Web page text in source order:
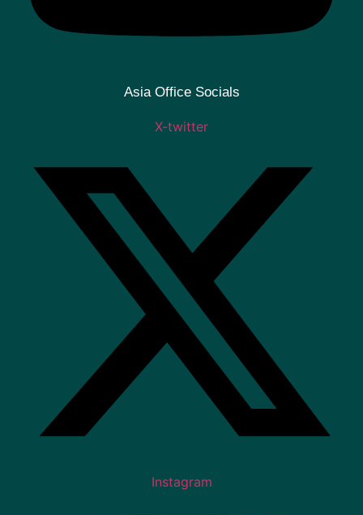
Asia Office Socials
X-twitter
Instagram